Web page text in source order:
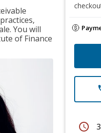
You will
of Finance
schedule